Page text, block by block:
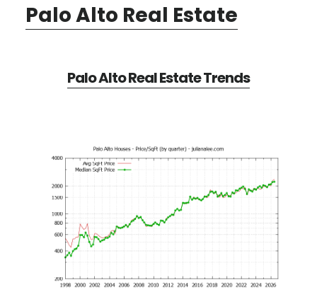
Palo Alto Real Estate
Palo Alto Real Estate Trends